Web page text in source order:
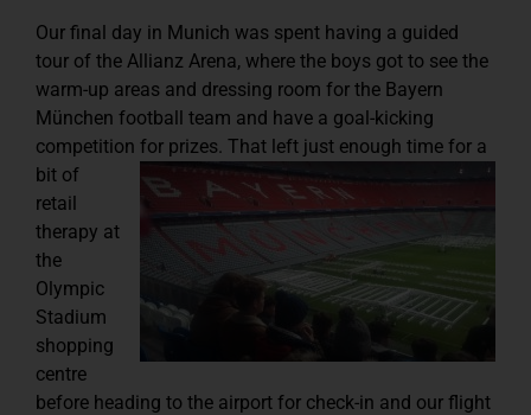
Our final day in Munich was spent having a guided
tour of the Allianz Arena, where the boys got to see the
warm-up areas and dressing room for the Bayern
München football team and have a goal-kicking
competition for prizes. That left just enough time for a
bit of
retail
therapy at
the
Olympic
Stadium
shopping
centre
before heading to the airport for check-in and our flight